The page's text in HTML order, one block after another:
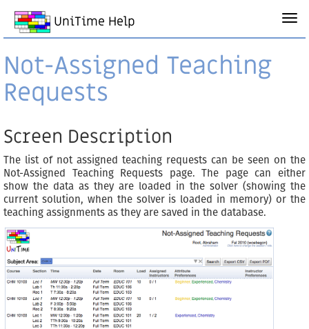
UniTime Help
Not-Assigned Teaching
Requests
Screen Description
The list of not assigned teaching requests can be seen on the
Not-Assigned Teaching Requests page. The page can either
show the data as they are loaded in the solver (showing the
current solution, when the solver is loaded in memory) or the
teaching assignments as they are saved in the database.